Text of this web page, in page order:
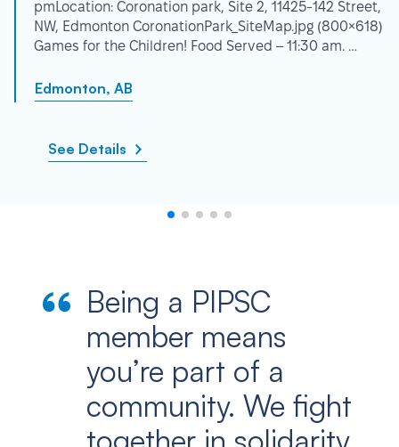
pmLocation: Coronation park, Site 2, 11425-142 Street,
NW, Edmonton CoronationPark_SiteMap.jpg (800×618)
Games for the Children! Food Served – 11:30 am. …
Edmonton, AB
See Details
Being a PIPSC
member means
you’re part of a
community. We fight